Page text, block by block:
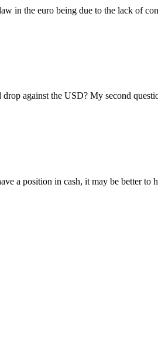
in the euro being due to the lack of
against the USD? My second
a position in cash, it may be better to